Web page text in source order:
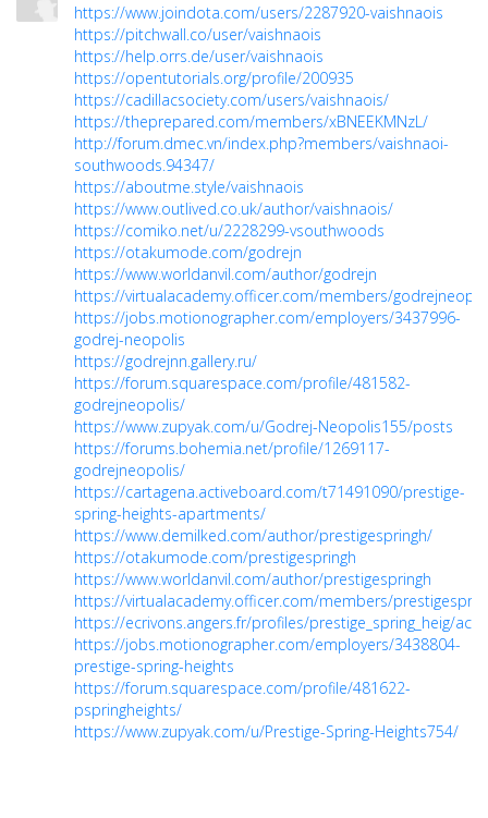
https://www.joindota.com/users/2287920-vaishnaois
https://pitchwall.co/user/vaishnaois
https://help.orrs.de/user/vaishnaois
https://opentutorials.org/profile/200935
https://cadillacsociety.com/users/vaishnaois/
https://theprepared.com/members/xBNEEKMNzL/
http://forum.dmec.vn/index.php?members/vaishnaoi-
southwoods.94347/
https://aboutme.style/vaishnaois
https://www.outlived.co.uk/author/vaishnaois/
https://comiko.net/u/2228299-vsouthwoods
https://otakumode.com/godrejn
https://www.worldanvil.com/author/godrejn
https://virtualacademy.officer.com/members/
https://jobs.motionographer.com/employers/3437996-
godrej-neopolis
https://godrejnn.gallery.ru/
https://forum.squarespace.com/profile/481582-
godrejneopolis/
https://www.zupyak.com/u/Godrej-Neopolis155/posts
https://forums.bohemia.net/profile/1269117-
godrejneopolis/
https://cartagena.activeboard.com/t71491090/prestige-
spring-heights-apartments/
https://www.demilked.com/author/prestigespringh/
https://otakumode.com/prestigespringh
https://www.worldanvil.com/author/prestigespringh
https://virtualacademy.officer.com/members/
https://ecrivons.angers.fr/profiles/prestige_spring_heig/
https://jobs.motionographer.com/employers/3438804-
prestige-spring-heights
https://forum.squarespace.com/profile/481622-
pspringheights/
https://www.zupyak.com/u/Prestige-Spring-Heights754/